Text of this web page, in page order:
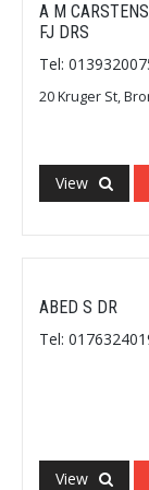
A M
FJ DRS
Tel:
20 Kruger St,
View
ABED S DR
Tel:
View